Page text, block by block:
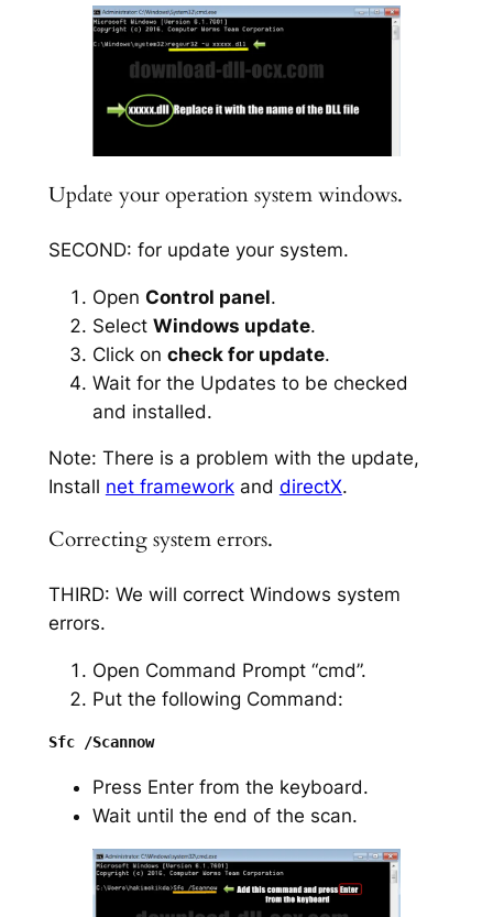
Update your operation system windows.
SECOND: for update your system.
Open Control panel.
Select Windows update.
Click on check for update.
Wait for the Updates to be checked
and installed.
Note: There is a problem with the update,
Install net frameworkand directX.
Correcting system errors.
THIRD: We will correct Windows system
errors.
Open Command Prompt “cmd”.
Put the following Command:
Sfc /Scannow
Press Enter from the keyboard.
Wait until the end of the scan.